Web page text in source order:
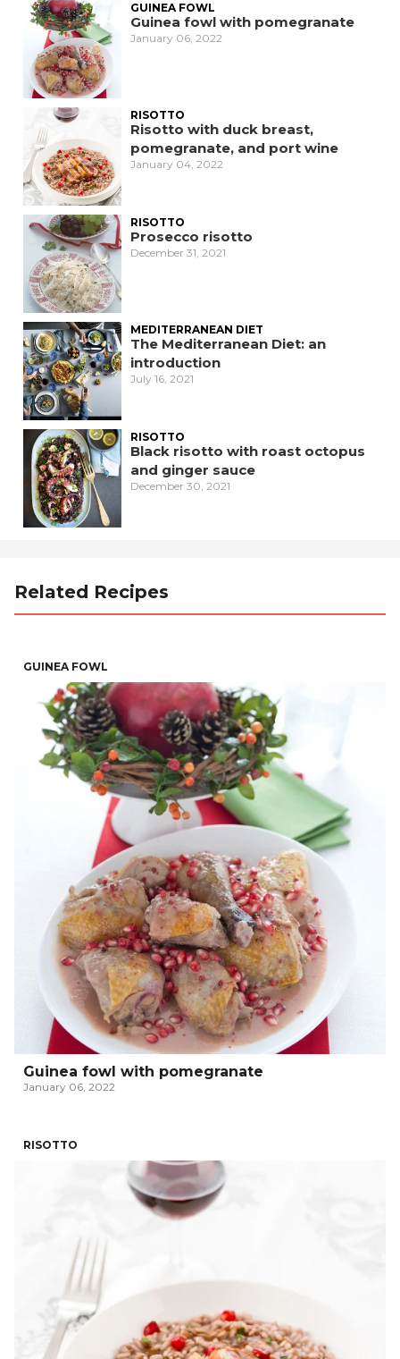
GUINEA FOWL
Guinea fowl with pomegranate
January 06, 2022
RISOTTO
Risotto with duck breast,
pomegranate, and port wine
January 04, 2022
RISOTTO
Prosecco risotto
December 31, 2021
MEDITERRANEAN DIET
The Mediterranean Diet: an
introduction
July 16, 2021
RISOTTO
Black risotto with roast octopus
and ginger sauce
December 30, 2021
Related Recipes
GUINEA FOWL
Guinea fowl with pomegranate
January 06, 2022
RISOTTO